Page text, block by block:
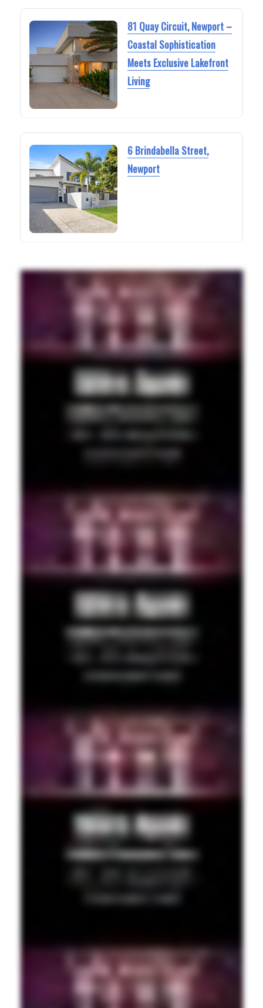
81 Quay Circuit, Newport –
Coastal Sophistication
Meets Exclusive Lakefront
Living
6 Brindabella Street,
Newport